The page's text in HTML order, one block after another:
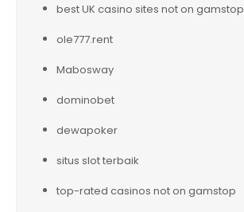
best UK casino sites not on gamstop
ole777.rent
Mabosway
dominobet
dewapoker
situs slot terbaik
top-rated casinos not on gamstop